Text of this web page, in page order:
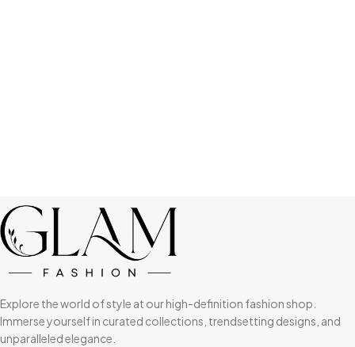
Explore the world of style at our high-definition fashion shop.
Immerse yourself in curated collections, trendsetting designs, and
unparalleled elegance.